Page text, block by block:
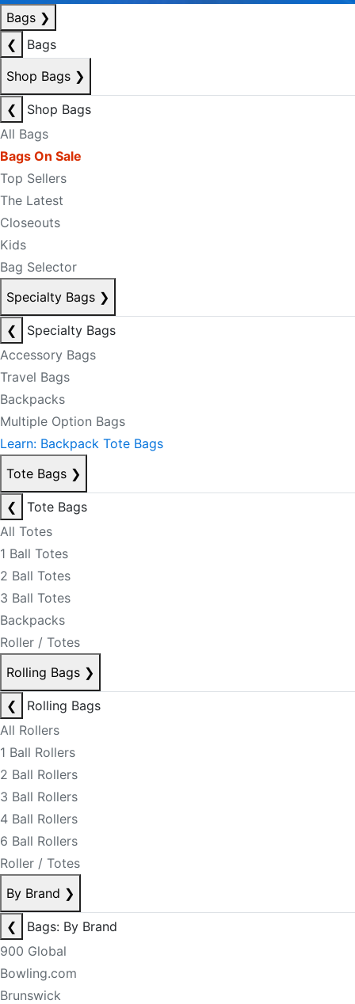
Bags ❯
❮
Bags
Shop Bags ❯
❮
Shop Bags
All Bags
Bags On Sale
Top Sellers
The Latest
Closeouts
Kids
Bag Selector
Specialty Bags ❯
❮
Specialty Bags
Accessory Bags
Travel Bags
Backpacks
Multiple Option Bags
Learn: Backpack Tote Bags
Tote Bags ❯
❮
Tote Bags
All Totes
1 Ball Totes
2 Ball Totes
3 Ball Totes
Backpacks
Roller / Totes
Rolling Bags ❯
❮
Rolling Bags
All Rollers
1 Ball Rollers
2 Ball Rollers
3 Ball Rollers
4 Ball Rollers
6 Ball Rollers
Roller / Totes
By Brand ❯
❮
Bags: By Brand
900 Global
Bowling.com
Brunswick